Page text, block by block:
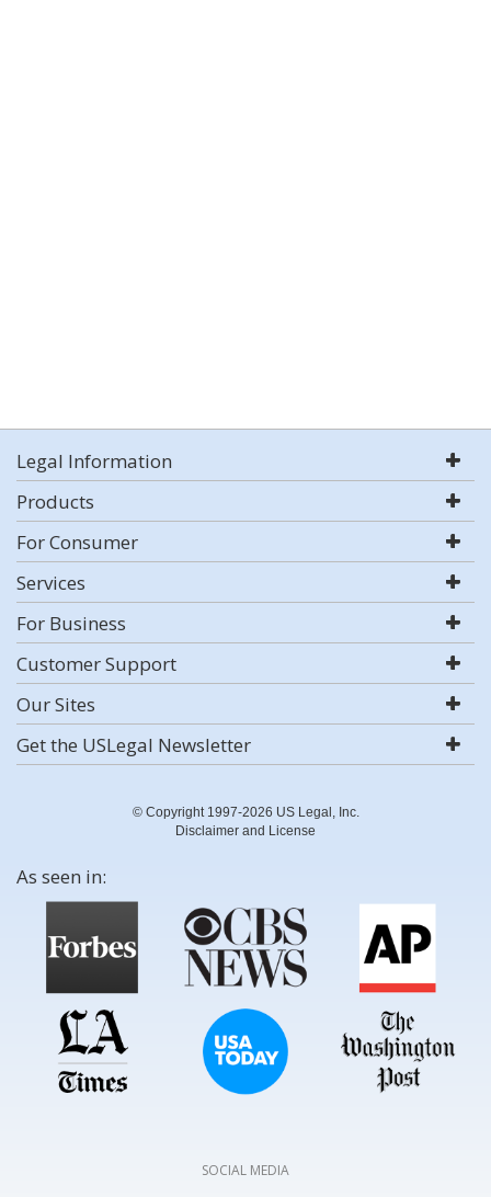
Legal Information
Products
For Consumer
Services
For Business
Customer Support
Our Sites
Get the USLegal Newsletter
© Copyright 1997-2026 US Legal, Inc.
Disclaimer and License
As seen in:
SOCIAL MEDIA